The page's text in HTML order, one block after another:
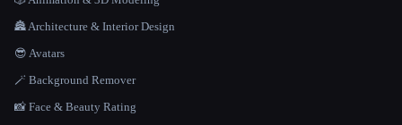
🏯 Architecture & Interior Design
😎 Avatars
🪄 Background Remover
📸 Face & Beauty Rating